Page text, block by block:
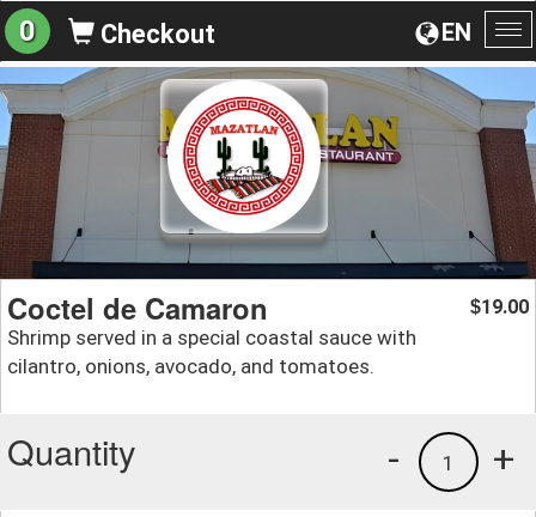
EN
0 Checkout
Coctel de Camaron
Shrimp served in a special coastal sauce with
cilantro, onions, avocado, and tomatoes.
$19.00
Quantity +
1
-